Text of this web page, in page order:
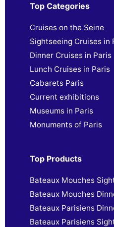
Top Categories
Cruises on the Seine
Sightseeing Cruises in
Dinner Cruises in Paris
Lunch Cruises in Paris
Cabarets Paris
Current exhibitions
Museums in Paris
Monuments of Paris
Top Products
Bateaux Mouches
Bateaux Mouches
Bateaux Parisiens
Bateaux Parisiens